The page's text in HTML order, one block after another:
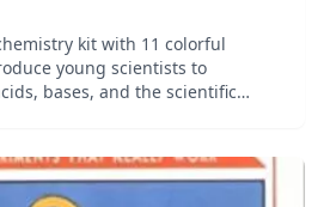
kit with 11 colorful
young scientists to
bases, and the scientific